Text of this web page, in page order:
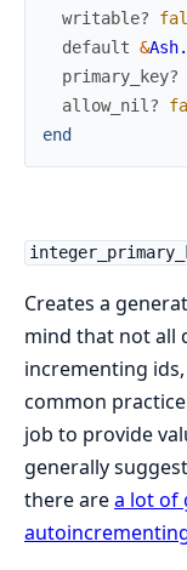
writable?
default &
primary_key?
allow_nil?
end
Creates a
mind that not all
incrementing
common
job to provide
generally
there area lot of